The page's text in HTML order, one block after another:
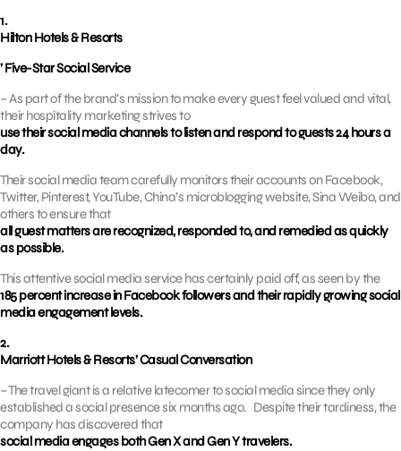
1.
Hilton Hotels & Resorts
’ Five-Star Social Service
– As part of the brand’s mission to make every guest feel valued and vital,
their hospitality marketing strives to
use their social media channels to listen and respond to guests 24 hours a
day.
Their social media team carefully monitors their accounts on Facebook,
Twitter, Pinterest, YouTube, China’s microblogging website, Sina Weibo, and
others to ensure that
all guest matters are recognized, responded to, and remedied as quickly
as possible.
This attentive social media service has certainly paid off, as seen by the
185 percent increase in Facebook followers and their rapidly growing social
media engagement levels.
2.
Marriott Hotels & Resorts’ Casual Conversation
– The travel giant is a relative latecomer to social media since they only
established a social presence six months ago. Despite their tardiness, the
company has discovered that
social media engages both Gen X and Gen Y travelers.